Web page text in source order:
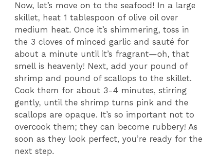
Now, let’s move on to the seafood! In a large
skillet, heat 1 tablespoon of olive oil over
medium heat. Once it’s shimmering, toss in
the 3 cloves of minced garlic and sauté for
about a minute until it’s fragrant—oh, that
smell is heavenly! Next, add your pound of
shrimp and pound of scallops to the skillet.
Cook them for about 3-4 minutes, stirring
gently, until the shrimp turns pink and the
scallops are opaque. It’s so important not to
overcook them; they can become rubbery! As
soon as they look perfect, you’re ready for the
next step.